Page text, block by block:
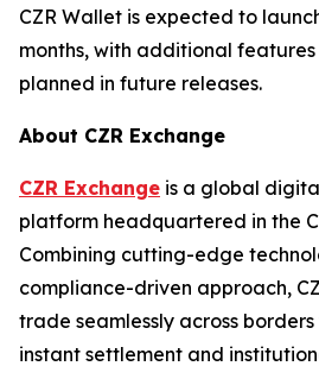
CZR Wallet is expected to
months, with additional
planned in future releases.
About CZR Exchange
CZR Exchange is a global
platform headquartered in the
Combining cutting-edge
compliance-driven approach,
trade seamlessly across
instant settlement and